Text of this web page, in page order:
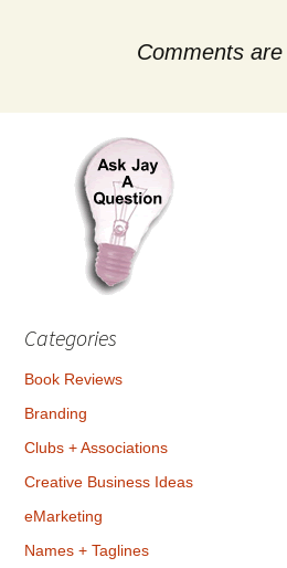
Comments are
Categories
Book Reviews
Branding
Clubs + Associations
Creative Business Ideas
eMarketing
Names + Taglines